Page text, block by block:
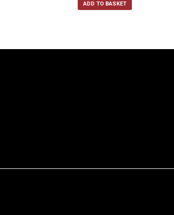
ADD TO BASKET